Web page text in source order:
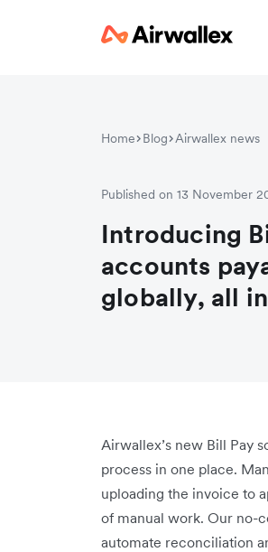
Home Blog Airwallex news
Published on 13 November
Introducing
accounts
globally, all
Airwallex’s new Bill Pay
process in one place.
uploading the invoice to
of manual work. Our no-
automate reconciliation